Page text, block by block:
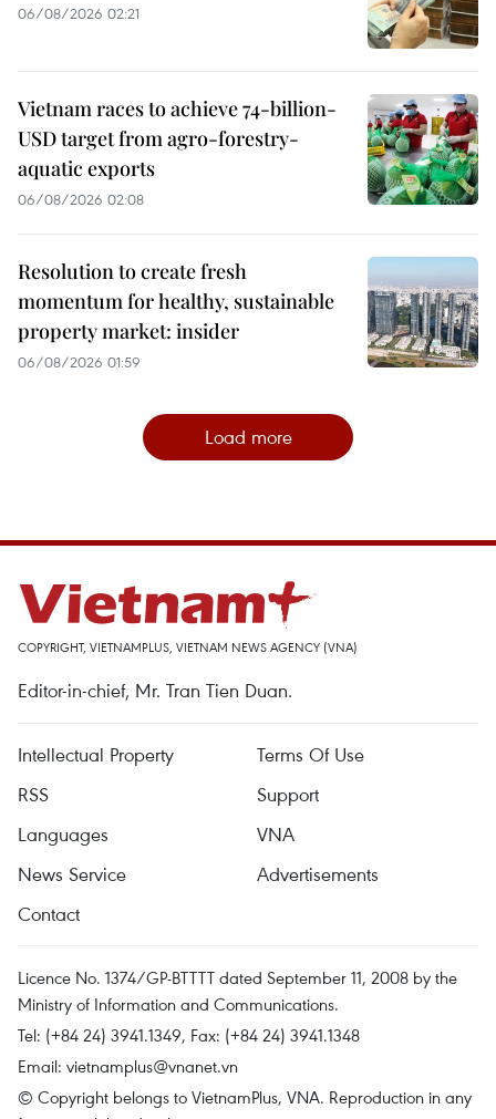
06/08/2026 02:21
Vietnam races to achieve 74-billion-
USD target from agro-forestry-
aquatic exports
06/08/2026 02:08
Resolution to create fresh
momentum for healthy, sustainable
property market: insider
06/08/2026 01:59
Load more
COPYRIGHT, VIETNAMPLUS, VIETNAM NEWS AGENCY (VNA)
Editor-in-chief, Mr. Tran Tien Duan.
Intellectual Property
Terms Of Use
RSS
Support
Languages
VNA
News Service
Advertisements
Contact
Licence No. 1374/GP-BTTTT dated September 11, 2008 by the
Ministry of Information and Communications.
Tel: (+84 24) 3941.1349, Fax: (+84 24) 3941.1348
Email: vietnamplus@vnanet.vn
© Copyright belongs to VietnamPlus, VNA. Reproduction in any